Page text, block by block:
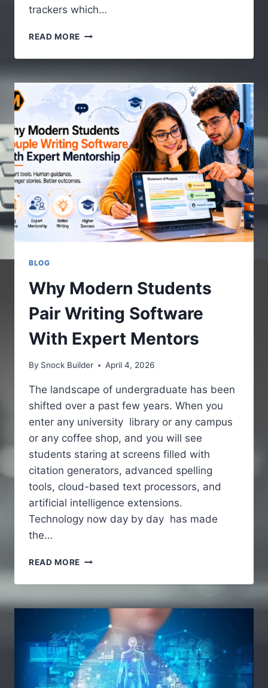
trackers which…
READ MORE IOBODIES.COM
:
SIMPLE
GUIDE
TO
ETHICS
IN
THE
INTERNET
BODIES
BLOG
Why Modern Students
Pair Writing Software
With Expert Mentors
By Snock Builder April 4, 2026
The landscape of undergraduate has been
shifted over a past few years. When you
enter any university library or any campus
or any coffee shop, and you will see
students staring at screens filled with
citation generators, advanced spelling
tools, cloud-based text processors, and
artificial intelligence extensions.
Technology now day by day has made
the…
READ MORE WHY
STUDENTS
WRITING
SOFTWARE
WITH
EXPERT
MENTORS